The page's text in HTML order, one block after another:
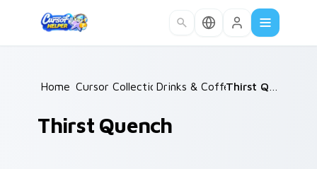
Home /
Cursor Collections /
Drinks & Coffee /
Thirst Quench